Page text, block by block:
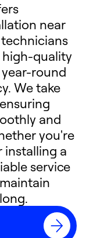
near
technicians
high-quality
round
We take
and
you're
installing a
service